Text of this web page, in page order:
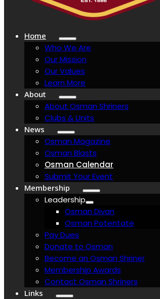
Home
Who We Are
Our Mission
Our Values
Learn More
About
About Osman Shriners
Clubs & Units
News
Osman Magazine
Osman Blasts
Osman Calendar
Submit Your Event
Membership
Leadership
Osman Divan
Osman Potentate
Pay Dues
Donate to Osman
Become an Osman Shriner
Membership Awards
Contact Osman Shriners
Links